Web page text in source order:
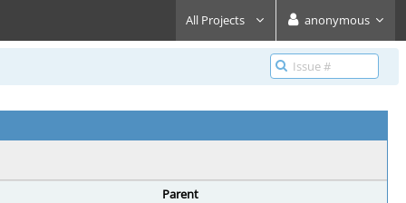
All Projects anonymous
Parent